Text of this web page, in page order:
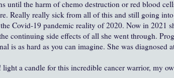
until the harm of chemo destruction or red blood
Really really sick from all of this and still going
Covid-19 pandemic reality of 2020. Now in 2021
continuing side effects of all she went through.
is as hard as you can imagine. She was diagnosed
light a candle for this incredible cancer warrior, my